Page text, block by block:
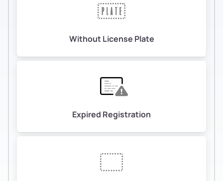
Without License Plate
Expired Registration